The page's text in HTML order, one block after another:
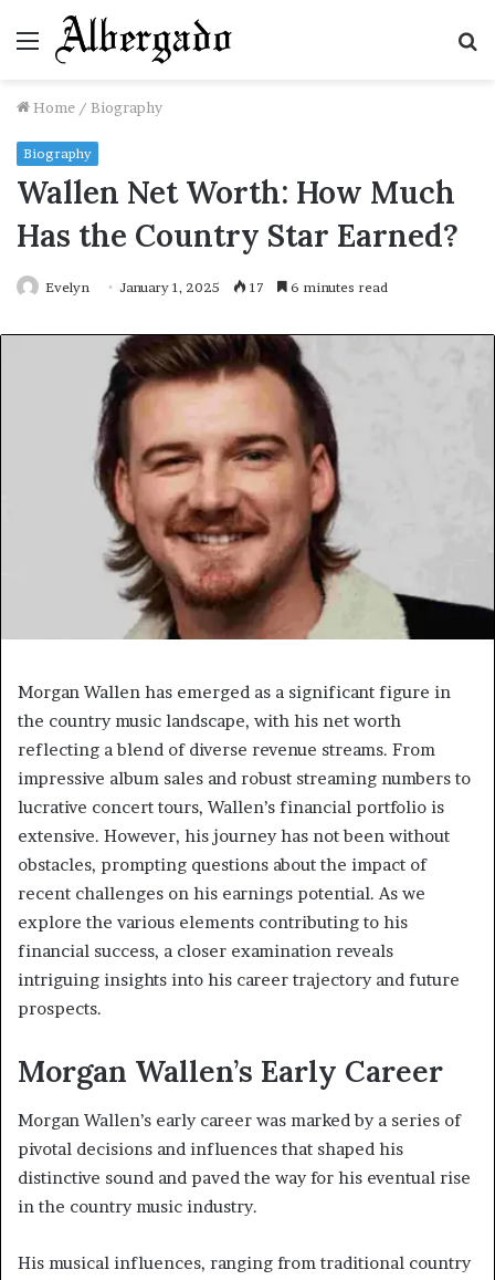
Menu
Home / Biography
Biography
Wallen Net Worth: How Much
Has the Country Star Earned?
Evelyn January 1, 2025 17 6 minutes read
Morgan Wallen has emerged as a significant figure in
the country music landscape, with his net worth
reflecting a blend of diverse revenue streams. From
impressive album sales and robust streaming numbers to
lucrative concert tours, Wallen’s financial portfolio is
extensive. However, his journey has not been without
obstacles, prompting questions about the impact of
recent challenges on his earnings potential. As we
explore the various elements contributing to his
financial success, a closer examination reveals
intriguing insights into his career trajectory and future
prospects.
Morgan Wallen’s Early Career
Morgan Wallen’s early career was marked by a series of
pivotal decisions and influences that shaped his
distinctive sound and paved the way for his eventual rise
in the country music industry.
His musical influences, ranging from traditional country